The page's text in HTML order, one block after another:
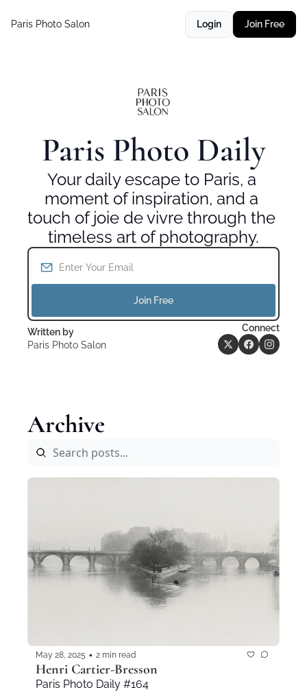
Paris Photo Salon Login Join Free
Paris Photo Daily
Your daily escape to Paris, a
moment of inspiration, and a
touch of joie de vivre through the
timeless art of photography.
Join Free
Written by
Paris Photo Salon
Connect
Archive
May 28, 2025 • 2 min read
Henri Cartier-Bresson
Paris Photo Daily #164